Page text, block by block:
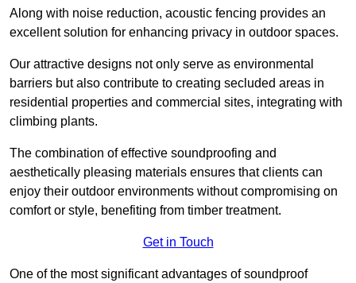
Along with noise reduction, acoustic fencing provides an
excellent solution for enhancing privacy in outdoor spaces.
Our attractive designs not only serve as environmental
barriers but also contribute to creating secluded areas in
residential properties and commercial sites, integrating with
climbing plants.
The combination of effective soundproofing and
aesthetically pleasing materials ensures that clients can
enjoy their outdoor environments without compromising on
comfort or style, benefiting from timber treatment.
Get in Touch
One of the most significant advantages of soundproof